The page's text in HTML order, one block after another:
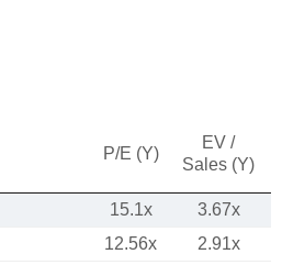
P/E (Y)
EV /
Sales (Y)
15.1x 3.67x
12.56x
2.91x